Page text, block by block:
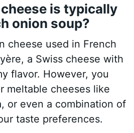
is typically
onion soup?
cheese used in French
a Swiss cheese with
flavor. However, you
meltable cheeses like
or even a combination of
taste preferences.